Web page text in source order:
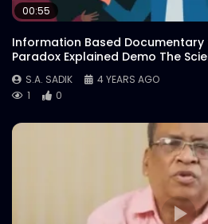
Customer Reviews
S.A. SADIK 1
Armed Forces Day |
US Black Angus
Woodhouse Grill
S.A. SADIK 7
00:55
Information Based Documentary
Paradox Explained Demo The
S.A. SADIK
4 YEARS AGO
1
0